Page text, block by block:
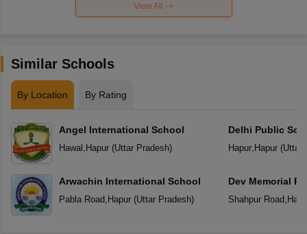
View All
Similar Schools
By Location By Rating
Angel International School
Hawal Hapur(Uttar Pradesh)
Arwachin International School
Pabla Road, Hapur(Uttar Pradesh)
Delhi Public
Hapur, Hapur(Uttar
Dev Memorial
Shahpur Road,